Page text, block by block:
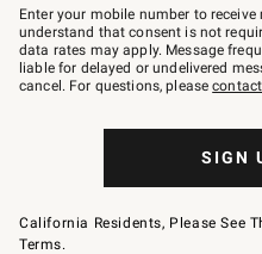
–
text
JOINWS
to
79094.
Enter your mobile number to
understand that consent is not
data rates may apply. Message
liable for delayed or undelivered
cancel. For questions, please
SIGN
California Residents, Please See
Terms.